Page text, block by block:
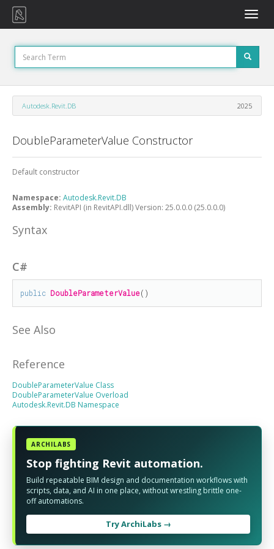
Toggle
Autodesk.Revit.DB 2025
DoubleParameterValue Constructor
Default constructor
Namespace: Autodesk.Revit.DB
Assembly: RevitAPI (in RevitAPI.dll) Version: 25.0.0.0 (25.0.0.0)
Syntax
C#
public DoubleParameterValue()
See Also
Reference
DoubleParameterValue Class
DoubleParameterValue Overload
Autodesk.Revit.DB Namespace
ARCHILABS
Stop fighting Revit automation.
Build repeatable BIM design and documentation workflows with
scripts, data, and AI in one place, without wrestling brittle one-
off automations.
Try ArchiLabs →